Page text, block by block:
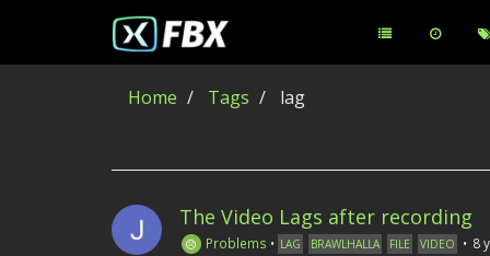
Home Tags lag
The Video Lags after recording
Problems • LAG BRAWLHALLA FILE VIDEO • 8